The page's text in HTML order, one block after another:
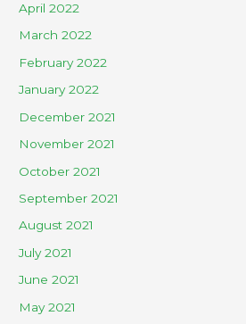
April 2022
March 2022
February 2022
January 2022
December 2021
November 2021
October 2021
September 2021
August 2021
July 2021
June 2021
May 2021